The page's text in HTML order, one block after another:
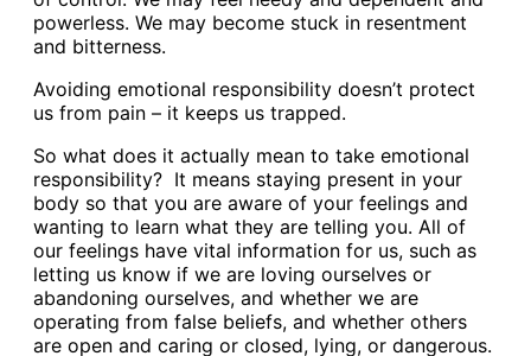
powerless. We may become stuck in resentment
and bitterness.
Avoiding emotional responsibility doesn’t protect
us from pain – it keeps us trapped.
So what does it actually mean to take emotional
responsibility? It means staying present in your
body so that you are aware of your feelings and
wanting to learn what they are telling you. All of
our feelings have vital information for us, such as
letting us know if we are loving ourselves or
abandoning ourselves, and whether we are
operating from false beliefs, and whether others
are open and caring or closed, lying, or dangerous.